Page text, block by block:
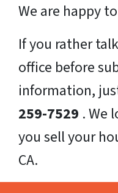
We are happy
If you rather
office before
information,
259-7529 . We
you sell your
CA.